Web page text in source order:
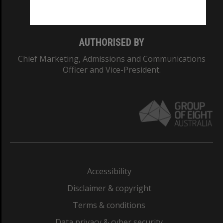
AUTHORISED BY
Chief Marketing, Admissions and Communications
Officer and Vice-President.
Accessibility
Disclaimer & copyright
Terms & conditions